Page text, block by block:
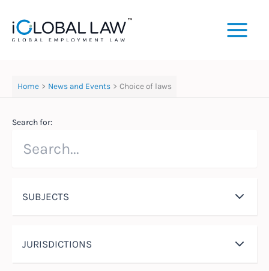
content
Home News and Events Choice of laws
Search for:
SUBJECTS
JURISDICTIONS